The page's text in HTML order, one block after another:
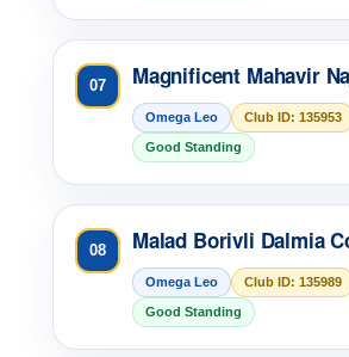
07 Magnificent Mahavir
Omega Leo Club ID: 135953
Good Standing
08 Malad Borivli Dalmia
Omega Leo Club ID: 135989
Good Standing